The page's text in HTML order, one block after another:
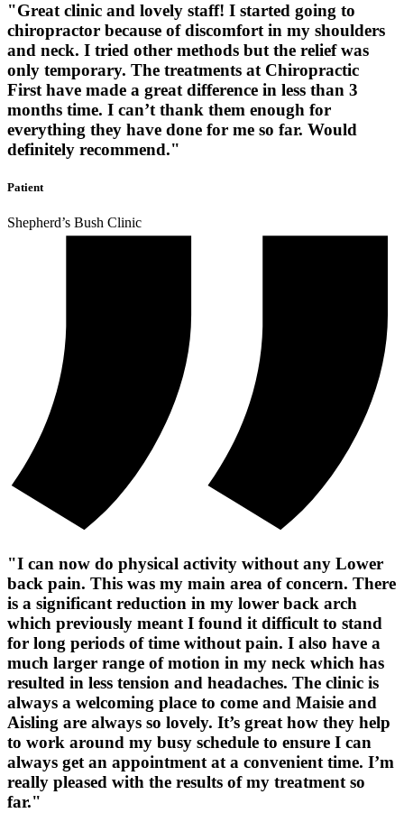
"Great clinic and lovely staff! I started going to
chiropractor because of discomfort in my shoulders
and neck. I tried other methods but the relief was
only temporary. The treatments at Chiropractic
First have made a great difference in less than 3
months time. I can’t thank them enough for
everything they have done for me so far. Would
definitely recommend."
Patient
Shepherd’s Bush Clinic
"I can now do physical activity without any Lower
back pain. This was my main area of concern. There
is a significant reduction in my lower back arch
which previously meant I found it difficult to stand
for long periods of time without pain. I also have a
much larger range of motion in my neck which has
resulted in less tension and headaches. The clinic is
always a welcoming place to come and Maisie and
Aisling are always so lovely. It’s great how they help
to work around my busy schedule to ensure I can
always get an appointment at a convenient time. I’m
really pleased with the results of my treatment so
far."